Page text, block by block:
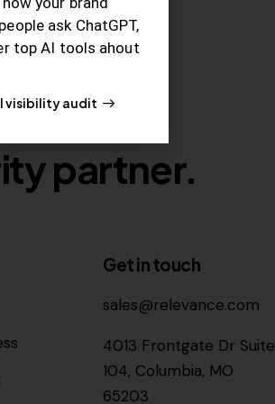
partner.
Get in touch
sales@relevance.com
4013 Frontgate Dr Suite
104, Columbia, MO
65203
ask ChatGPT,
top AI tools ahout
visibility audit